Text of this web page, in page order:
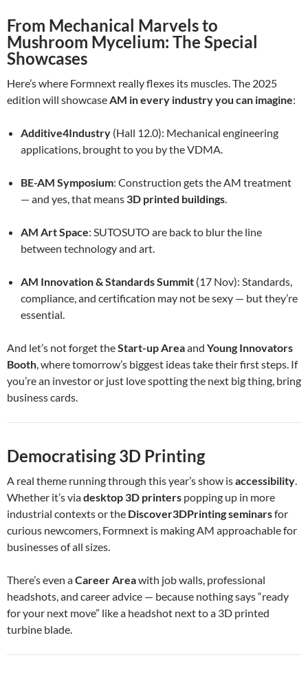
From Mechanical Marvels to
Mushroom Mycelium: The Special
Showcases
Here’s where Formnext really flexes its muscles. The 2025
edition will showcaseAM in every industry you can imagine:
Additive4Industry (Hall 12.0): Mechanical engineering
applications, brought to you by the VDMA.
BE-AM Symposium: Construction gets the AM treatment
— and yes, that means 3D printed buildings.
AM Art Space: SUTOSUTO are back to blur the line
between technology and art.
AM Innovation & Standards Summit (17 Nov): Standards,
compliance, and certification may not be sexy — but they’re
essential.
And let’s not forget theStart-up Areaand Young Innovators
Booth, where tomorrow’s biggest ideas take their first steps. If
you’re an investor or just love spotting the next big thing, bring
business cards.
Democratising 3D Printing
A real theme running through this year’s show isaccessibility.
Whether it’s viadesktop 3D printers popping up in more
industrial contexts or the Discover3DPrinting seminarsfor
curious newcomers, Formnext is making AM approachable for
businesses of all sizes.
There’s even aCareer Areawith job walls, professional
headshots, and career advice — because nothing says “ready
for your next move” like a headshot next to a 3D printed
turbine blade.